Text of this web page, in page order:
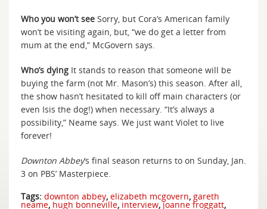
Who you won’t see Sorry, but Cora’s American family
won’t be visiting again, but, “we do get a letter from
mum at the end,” McGovern says.
Who’s dying It stands to reason that someone will be
buying the farm (not Mr. Mason’s) this season. After all,
the show hasn’t hesitated to kill off main characters (or
even Isis the dog!) when necessary. “It’s always a
possibility,” Neame says. We just want Violet to live
forever!
Downton Abbey‘s final season returns to on Sunday, Jan.
3 on PBS’ Masterpiece.
Tags: downton abbey, elizabeth mcgovern, gareth
neame, hugh bonneville, interview,joanne froggatt,